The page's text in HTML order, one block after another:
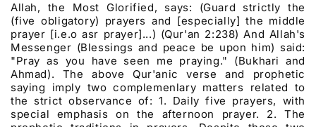
Allah, the Most Glorified, says: (Guard strictly the
(five obligatory) prayers and [especially] the middle
prayer [i.e.o asr prayer]...) (Qur'an 2:238) And Allah's
Messenger (Blessings and peace be upon him) said:
"Pray as you have seen me praying." (Bukhari and
Ahmad). The above Qur'anic verse and prophetic
saying imply two complemenlary matters related to
the strict observance of: 1. Daily five prayers, with
special emphasis on the afternoon prayer. 2. The